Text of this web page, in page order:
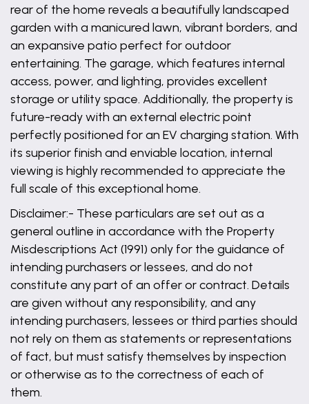
rear of the home reveals a beautifully landscaped
garden with a manicured lawn, vibrant borders, and
an expansive patio perfect for outdoor
entertaining. The garage, which features internal
access, power, and lighting, provides excellent
storage or utility space. Additionally, the property is
future-ready with an external electric point
perfectly positioned for an EV charging station. With
its superior finish and enviable location, internal
viewing is highly recommended to appreciate the
full scale of this exceptional home.
Disclaimer:- These particulars are set out as a
general outline in accordance with the Property
Misdescriptions Act (1991) only for the guidance of
intending purchasers or lessees, and do not
constitute any part of an offer or contract. Details
are given without any responsibility, and any
intending purchasers, lessees or third parties should
not rely on them as statements or representations
of fact, but must satisfy themselves by inspection
or otherwise as to the correctness of each of
them.